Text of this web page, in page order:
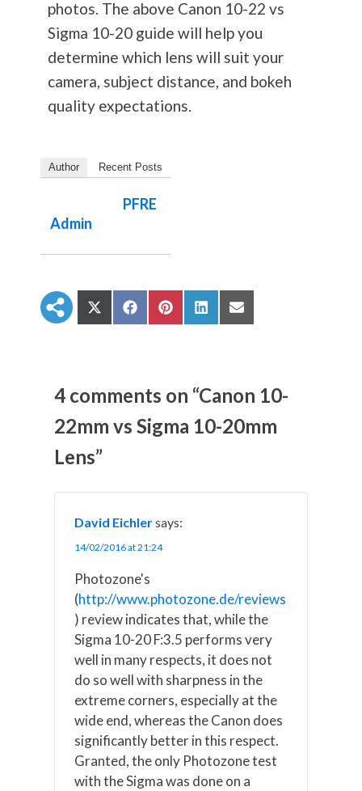
photos. The above Canon 10-22 vs
Sigma 10-20 guide will help you
determine which lens will suit your
camera, subject distance, and bokeh
quality expectations.
Author Recent Posts
PFRE
Admin
S
h
n
X
T
i
t
e
)
S
h
n
F
c
k
S
h
n
P
n
s
S
h
n
L
i
n
n
S
h
n
E
m
a
4 comments on “Canon 10-
22mm vs Sigma 10-20mm
Lens”
David Eichlersays:
14/02/2016 at 21:24
Photozone's
(http://www.photozone.de/reviews
) review indicates that, while the
Sigma 10-20 F:3.5 performs very
well in many respects, it does not
do so well with sharpness in the
extreme corners, especially at the
wide end, whereas the Canon does
significantly better in this respect.
Granted, the only Photozone test
with the Sigma was done on a